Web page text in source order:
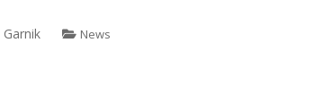
News